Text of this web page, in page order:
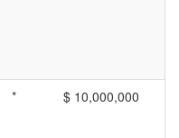
* $ 10,000,000